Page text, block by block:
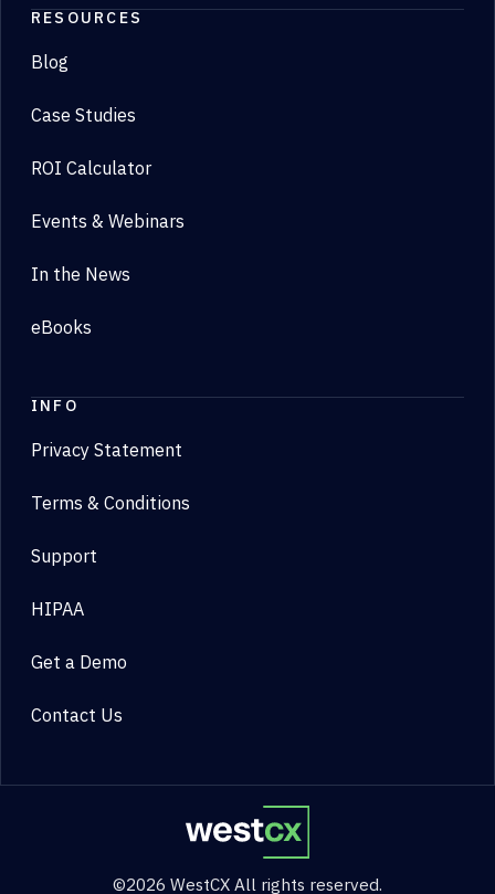
RESOURCES
Blog
Case Studies
ROI Calculator
Events & Webinars
In the News
eBooks
INFO
Privacy Statement
Terms & Conditions
Support
HIPAA
Get a Demo
Contact Us
©2026 WestCX All rights reserved.